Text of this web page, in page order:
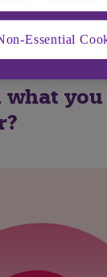
you
Essential